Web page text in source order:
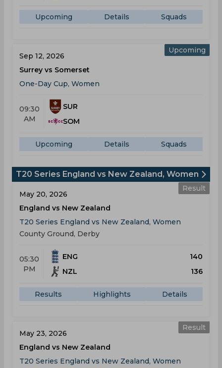
Upcoming Details Squads
Upcoming
Sep 12, 2026
Surrey vs Somerset
One-Day Cup, Women
09:30
AM
SUR
SOM
Upcoming Details Squads
T20 Series England vs New Zealand, Women
Result
May 20, 2026
England vs New Zealand
T20 Series England vs New Zealand, Women
County Ground, Derby
05:30
PM
ENG
140
NZL
136
Results Highlights Details
Result
May 23, 2026
England vs New Zealand
T20 Series England vs New Zealand, Women